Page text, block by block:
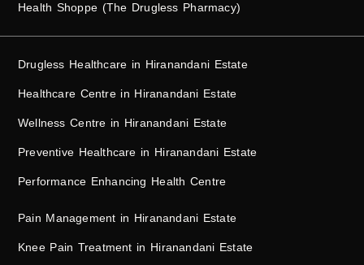
Health Shoppe (The Drugless Pharmacy)
Drugless Healthcare in Hiranandani Estate
Healthcare Centre in Hiranandani Estate
Wellness Centre in Hiranandani Estate
Preventive Healthcare in Hiranandani Estate
Performance Enhancing Health Centre
Pain Management in Hiranandani Estate
Knee Pain Treatment in Hiranandani Estate